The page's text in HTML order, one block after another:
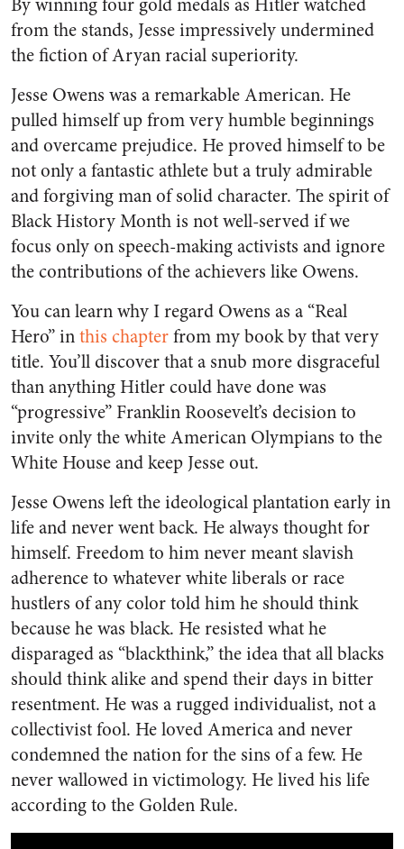
By winning four gold medals as Hitler watched
from the stands, Jesse impressively undermined
the fiction of Aryan racial superiority.
Jesse Owens was a remarkable American. He
pulled himself up from very humble beginnings
and overcame prejudice. He proved himself to be
not only a fantastic athlete but a truly admirable
and forgiving man of solid character. The spirit of
Black History Month is not well-served if we
focus only on speech-making activists and ignore
the contributions of the achievers like Owens.
You can learn why I regard Owens as a “Real
Hero” inthis chapterfrom my book by that very
title. You’ll discover that a snub more disgraceful
than anything Hitler could have done was
“progressive” Franklin Roosevelt’s decision to
invite only the white American Olympians to the
White House and keep Jesse out.
Jesse Owens left the ideological plantation early in
life and never went back. He always thought for
himself. Freedom to him never meant slavish
adherence to whatever white liberals or race
hustlers of any color told him he should think
because he was black. He resisted what he
disparaged as “blackthink,” the idea that all blacks
should think alike and spend their days in bitter
resentment. He was a rugged individualist, not a
collectivist fool. He loved America and never
condemned the nation for the sins of a few. He
never wallowed in victimology. He lived his life
according to the Golden Rule.